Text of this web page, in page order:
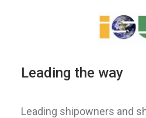
Leading the way
Leading shipowners and